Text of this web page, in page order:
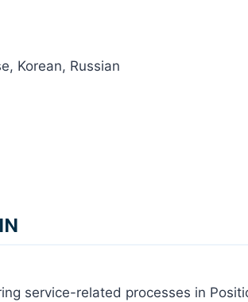
Korean, Russian
service-related processes in